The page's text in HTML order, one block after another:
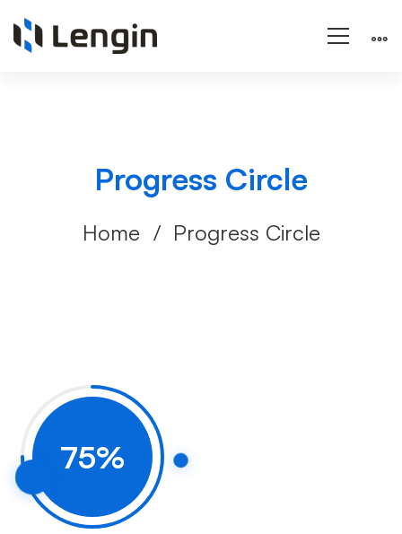
Progress Circle
Home Progress Circle
Progress
Circle
75%